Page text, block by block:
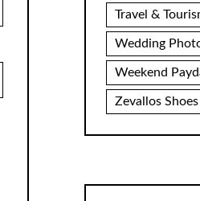
Travel &
Wedding
Weekend
Zevallos Shoes